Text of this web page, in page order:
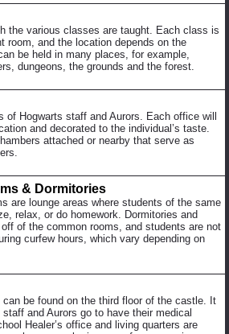
the various classes are taught. Each class is
room, and the location depends on the
be held in many places, for example,
dungeons, the grounds and the forest.
of Hogwarts staff and Aurors. Each office will
and decorated to the individual’s taste.
attached or nearby that serve as
& Dormitories
are lounge areas where students of the same
relax, or do homework. Dormitories and
of the common rooms, and students are not
curfew hours, which vary depending on
can be found on the third floor of the castle. It
and Aurors go to have their medical
Healer’s office and living quarters are